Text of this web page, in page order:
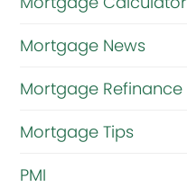
Mortgage News
Mortgage Refinance
Mortgage Tips
PMI